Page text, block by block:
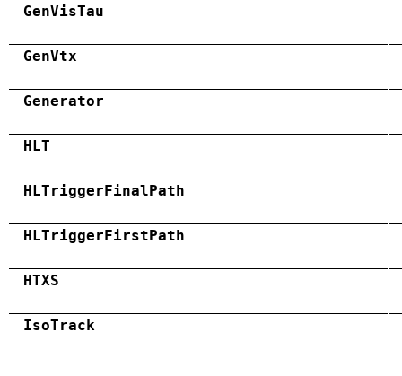
GenVisTau
GenVtx
Generator
HLT
HLTriggerFinalPath
HLTriggerFirstPath
HTXS
IsoTrack